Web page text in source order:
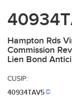
Hampton Rds
Commission
Lien Bond
CUSIP:
40934TAV5©